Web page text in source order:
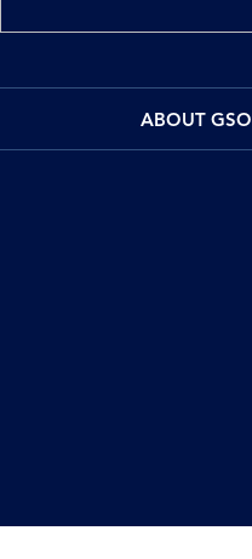
ABOUT GSO